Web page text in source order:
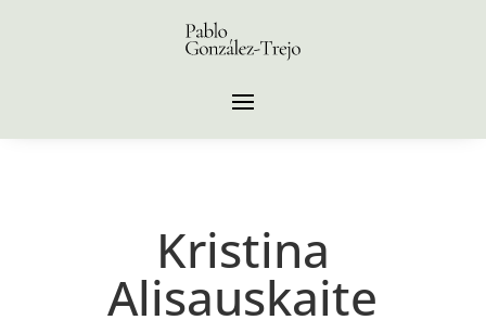
Kristina
Alisauskaite